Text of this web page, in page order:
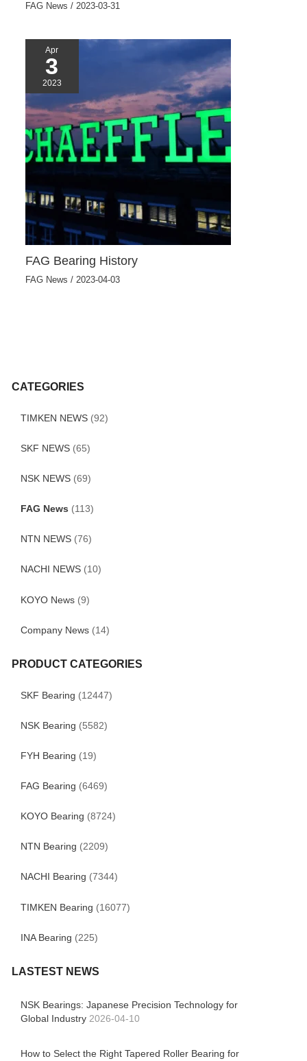
CATEGORIES
TIMKEN NEWS (92)
SKF NEWS (65)
NSK NEWS (69)
FAG News (113)
NTN NEWS (76)
NACHI NEWS (10)
KOYO News (9)
Company News (14)
PRODUCT CATEGORIES
SKF Bearing (12447)
NSK Bearing (5582)
FYH Bearing (19)
FAG Bearing (6469)
KOYO Bearing (8724)
NTN Bearing (2209)
NACHI Bearing (7344)
TIMKEN Bearing (16077)
INA Bearing (225)
LASTEST NEWS
NSK Bearings: Japanese Precision Technology for
Global Industry 2026-04-10
How to Select the Right Tapered Roller Bearing for
FAG News / 2023-03-31
Apr
3
2023
FAG Bearing History
FAG News / 2023-04-03